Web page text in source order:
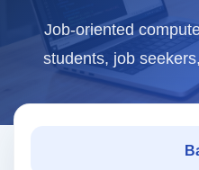
Job-oriented
students, job